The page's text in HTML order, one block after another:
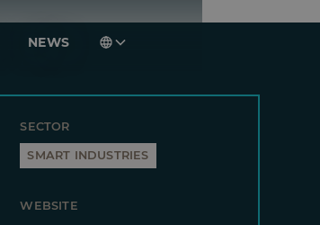
NEWS
SECTOR
SMART INDUSTRIES
WEBSITE